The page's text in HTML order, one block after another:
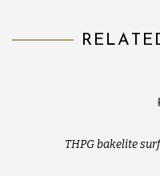
THPG bakelite